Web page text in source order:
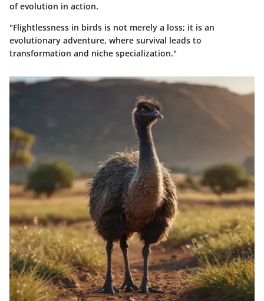
of evolution in action.
"Flightlessness in birds is not merely a loss; it is an
evolutionary adventure, where survival leads to
transformation and niche specialization."